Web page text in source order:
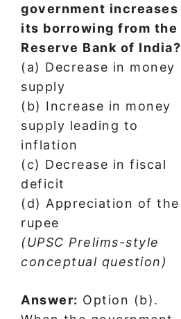
government increases
its borrowing from the
Reserve Bank of India?
(a) Decrease in money
supply
(b) Increase in money
supply leading to
inflation
(c) Decrease in fiscal
deficit
(d) Appreciation of the
rupee
(UPSC Prelims-style
conceptual question)
Answer: Option (b).